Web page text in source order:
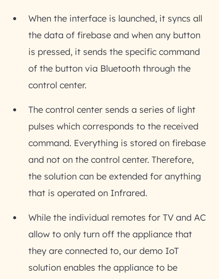
When the interface is launched, it syncs all
the data of firebase and when any button
is pressed, it sends the specific command
of the button via Bluetooth through the
control center.
The control center sends a series of light
pulses which corresponds to the received
command. Everything is stored on firebase
and not on the control center. Therefore,
the solution can be extended for anything
that is operated on Infrared.
While the individual remotes for TV and AC
allow to only turn off the appliance that
they are connected to, our demo IoT
solution enables the appliance to be